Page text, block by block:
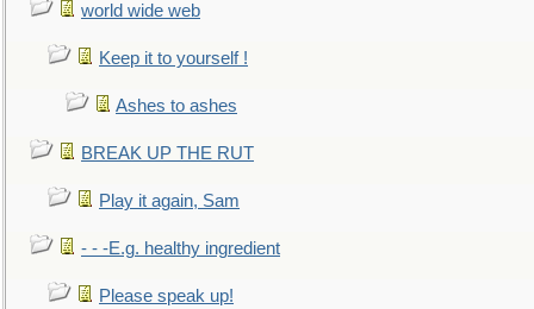
world wide web
Keep it to yourself !
Ashes to ashes
BREAK UP THE RUT
Play it again, Sam
- - -E.g. healthy ingredient
Please speak up!